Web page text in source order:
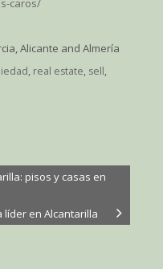
caros/
Alicante and Almería
, real estate, sell,
pisos y casas en
líder en Alcantarilla